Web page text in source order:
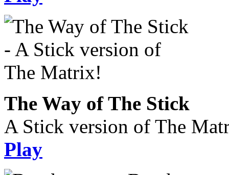
The Way of The Stick
A Stick version of The
Play